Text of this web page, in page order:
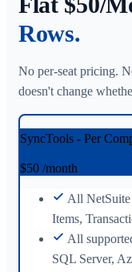
Rows.
No per-seat pricing.
doesn't change
SyncTools - Per
$50 /month
All NetSuite
Items,
All
SQL Server,